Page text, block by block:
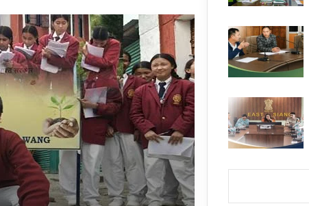
Silluk Villagers Save Python, Urge
Protection of Wildlife Over Retaliation
Four ULFA (I) Cadres Surrender Before
Assam Rifles in Longding
IFCSAP Donates ₹3.16 Lakh to Support
Flood-Affected Families in East Siang